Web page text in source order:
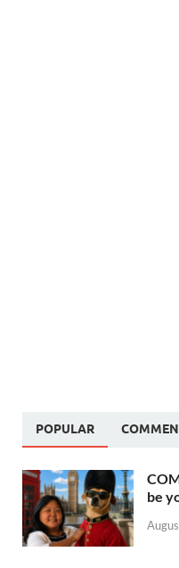
POPULAR
be